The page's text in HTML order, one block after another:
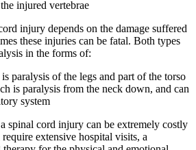
injured vertebrae
injury depends on the damage suffered
these injuries can be fatal. Both types
in the forms of:
paralysis of the legs and part of the torso
is paralysis from the neck down, and can
system
spinal cord injury can be extremely costly
extensive hospital visits, a